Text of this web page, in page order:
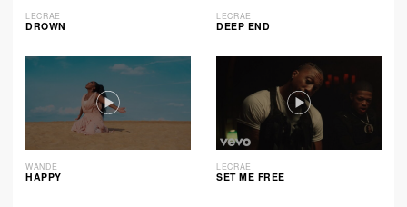
LECRAE
DROWN
LECRAE
DEEP END
WANDE
HAPPY
LECRAE
SET ME FREE